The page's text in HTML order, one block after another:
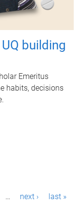
building
Emeritus
habits, decisions
… next › last »